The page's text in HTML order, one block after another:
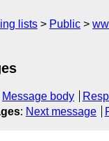
lists Public
Message body
: Next message